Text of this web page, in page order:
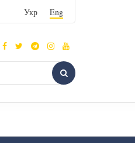
Укр Eng